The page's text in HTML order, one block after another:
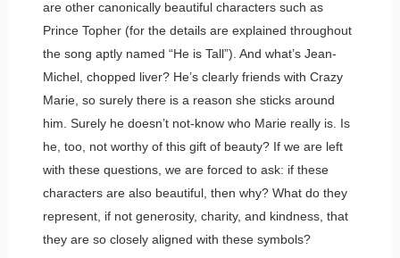
are other canonically beautiful characters such as
Prince Topher (for the details are explained throughout
the song aptly named “He is Tall”). And what’s Jean-
Michel, chopped liver? He’s clearly friends with Crazy
Marie, so surely there is a reason she sticks around
him. Surely he doesn’t not-know who Marie really is. Is
he, too, not worthy of this gift of beauty? If we are left
with these questions, we are forced to ask: if these
characters are also beautiful, then why? What do they
represent, if not generosity, charity, and kindness, that
they are so closely aligned with these symbols?